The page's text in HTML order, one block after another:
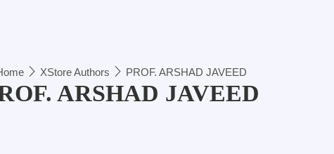
XStore Authors PROF. ARSHAD JAVEED
ARSHAD JAVEED